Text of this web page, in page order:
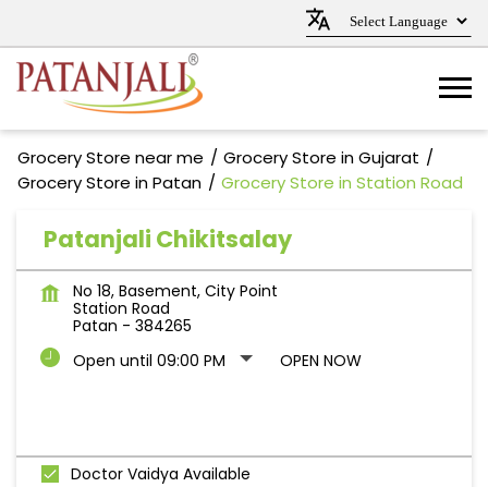
Grocery Store near me
Grocery Store in Gujarat
Grocery Store in Patan
Grocery Store in Station Road
Patanjali Chikitsalay
No 18, Basement, City Point
Station Road
Patan - 384265
Open until 09:00 PM
OPEN NOW
Doctor Vaidya Available